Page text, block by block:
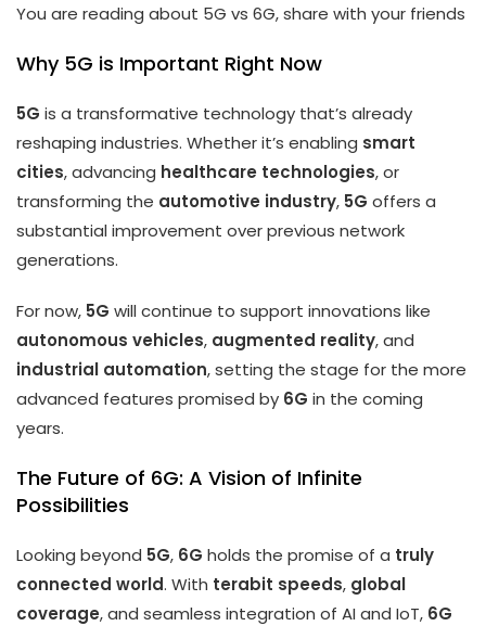
You are reading about 5G vs 6G, share with your friends
Why 5G is Important Right Now
5G is a transformative technology that’s already
reshaping industries. Whether it’s enabling smart
cities, advancing healthcare technologies, or
transforming the automotive industry, 5G offers a
substantial improvement over previous network
generations.
For now, 5G will continue to support innovations like
autonomous vehicles, augmented reality, and
industrial automation, setting the stage for the more
advanced features promised by 6G in the coming
years.
The Future of 6G: A Vision of Infinite
Possibilities
Looking beyond 5G, 6G holds the promise of a truly
connected world. With terabit speeds, global
coverage, and seamless integration of AI and IoT, 6G